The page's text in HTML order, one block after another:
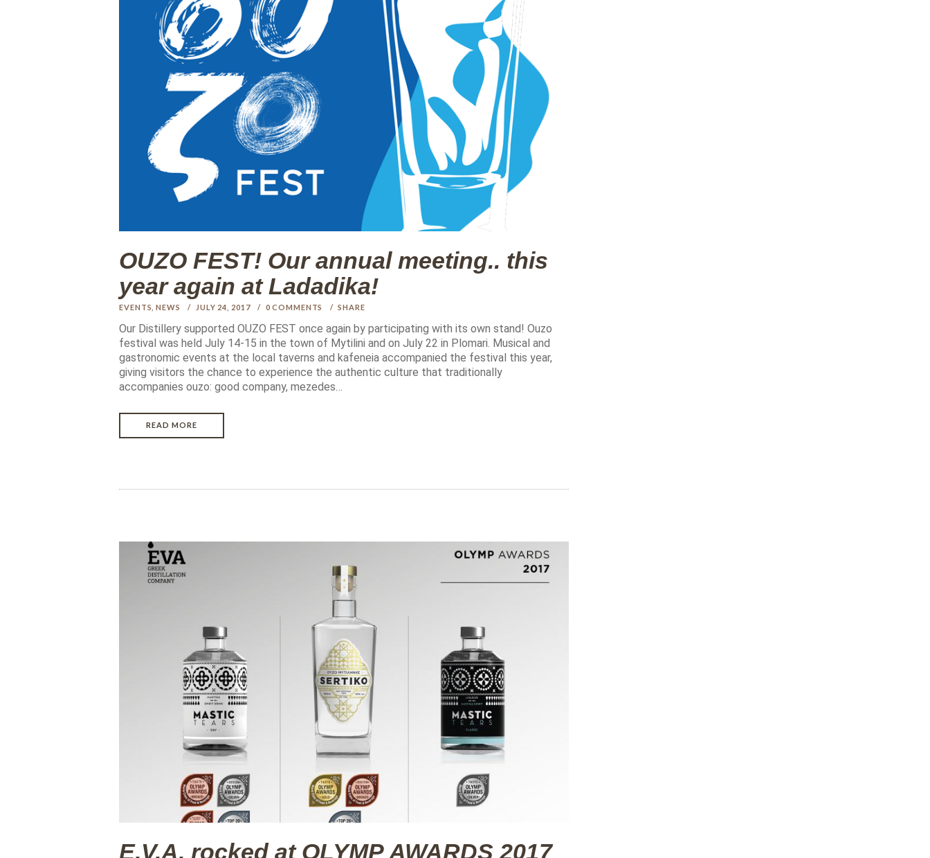
OUZO FEST! Our annual meeting.. this
year again at Ladadika!
EVENTS ,NEWS JULY 24, 2017 0 COMMENTS SHARE
Our Distillery supported OUZO FEST once again by participating with its own stand! Ouzo
festival was held July 14-15 in the town of Mytilini and on July 22 in Plomari. Musical and
gastronomic events at the local taverns and kafeneia accompanied the festival this year,
giving visitors the chance to experience the authentic culture that traditionally
accompanies ouzo: good company, mezedes…
READ MORE
E.V.A. rocked at OLYMP AWARDS 2017